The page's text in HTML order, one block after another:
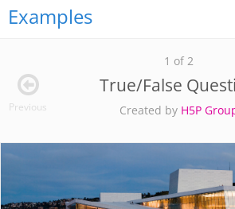
Examples
1 of 2
True/False
Created by H5P
Previous